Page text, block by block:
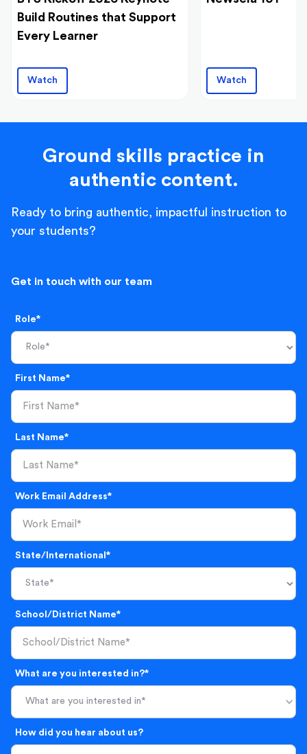
Build Routines that Support
Every Learner
Watch Watch
Ground skills practice in
authentic content.
Ready to bring authentic, impactful instruction to
your students?
Get in touch with our team
Role*
First Name*
Last Name*
Work Email Address*
State/International*
School/District Name*
What are you interested in?*
What are you interested in*
How did you hear about us?